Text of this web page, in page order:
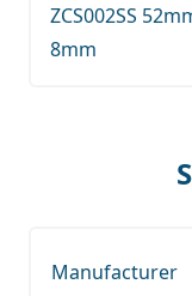
ZCS002SS
8mm
Manufacturer